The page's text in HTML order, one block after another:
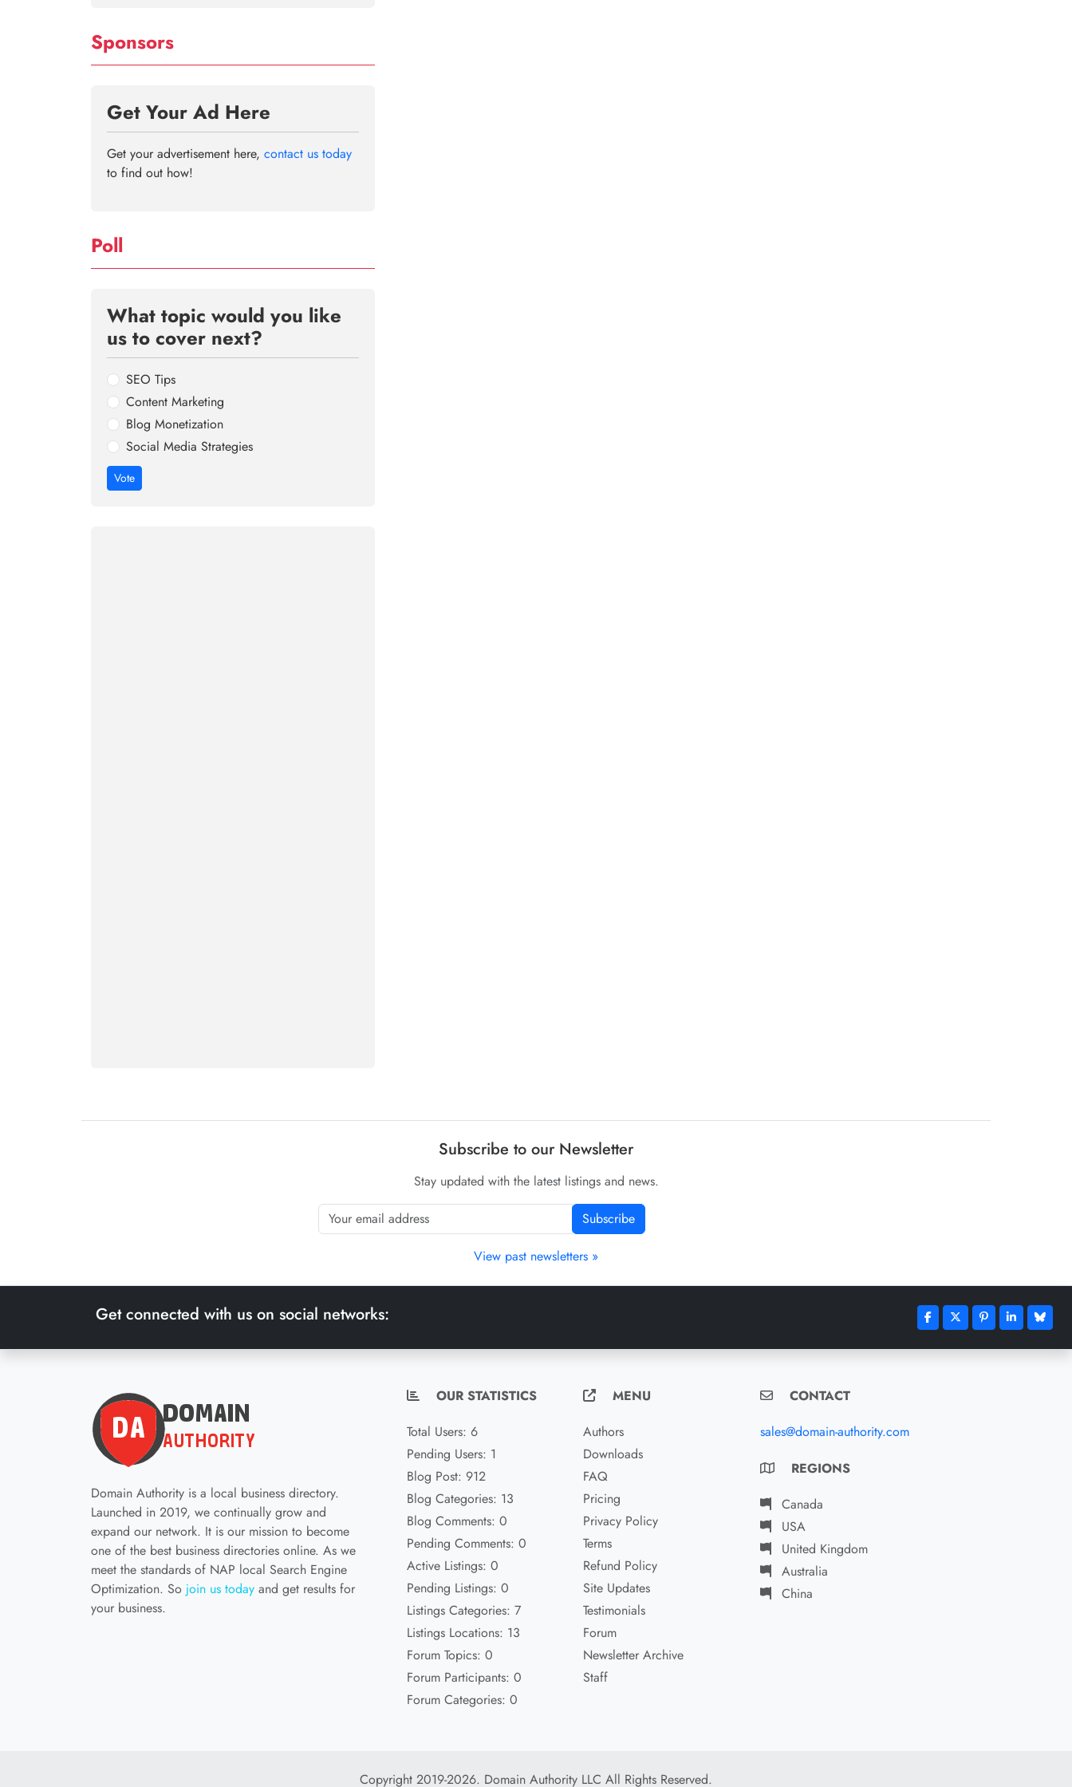
Sponsors
Get Your Ad Here
Get your advertisement here, contact us today
to find out how!
Poll
What topic would you like
us to cover next?
SEO Tips
Content Marketing
Blog Monetization
Social Media Strategies
Vote
Subscribe to our Newsletter
Stay updated with the latest listings and news.
Subscribe
View past newsletters »
Get connected with us on social networks:
Domain Authority is a local business directory.
Launched in 2019, we continually grow and
expand our network. It is our mission to become
one of the best business directories online. As we
meet the standards of NAP local Search Engine
Optimization. So join us today and get results for
your business.
OUR STATISTICS
Total Users: 6
Pending Users: 1
Blog Post: 912
Blog Categories: 13
Blog Comments: 0
Pending Comments: 0
Active Listings: 0
Pending Listings: 0
Listings Categories: 7
Listings Locations: 13
Forum Topics: 0
Forum Participants: 0
Forum Categories: 0
MENU
Authors
Downloads
FAQ
Pricing
Privacy Policy
Terms
Refund Policy
Site Updates
Testimonials
Forum
Newsletter Archive
Staff
CONTACT
sales@domain-authority.com
REGIONS
Canada
USA
United Kingdom
Australia
China
Copyright 2019-2026. Domain Authority LLC All Rights Reserved.